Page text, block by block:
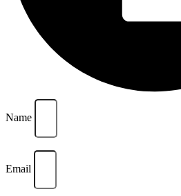
Name
Email